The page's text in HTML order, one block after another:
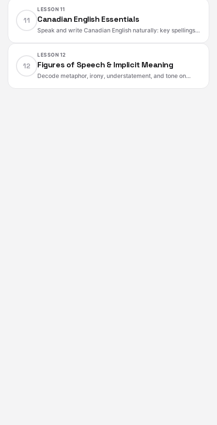
11
LESSON 11
Canadian English Essentials
Speak and write Canadian English naturally: key spellings,
12
LESSON 12
Figures of Speech & Implicit Meaning
Decode metaphor, irony, understatement, and tone on